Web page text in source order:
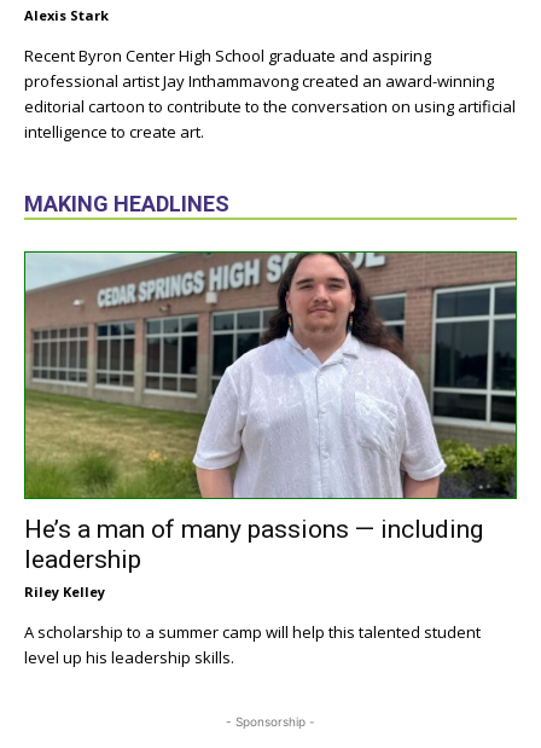
Alexis Stark
Recent Byron Center High School graduate and aspiring
professional artist Jay Inthammavong created an award-winning
editorial cartoon to contribute to the conversation on using artificial
intelligence to create art.
MAKING HEADLINES
He’s a man of many passions — including
leadership
Riley Kelley
A scholarship to a summer camp will help this talented student
level up his leadership skills.
- Sponsorship -